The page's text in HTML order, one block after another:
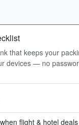
that keeps your
devices — no
flight & hotel